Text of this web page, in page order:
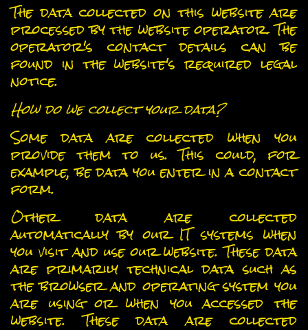
The data collected on this website are
processed by the website operator. The
operator's contact details can be
found in the website's required legal
notice.
How do we collect your data?
Some data are collected when you
provide them to us. This could, for
example, be data you enter in a contact
form.
Other data are collected
automatically by our IT systems when
you visit and use our website. These data
are primarily technical data such as
the browser and operating system you
are using or when you accessed the
website. These data are collected